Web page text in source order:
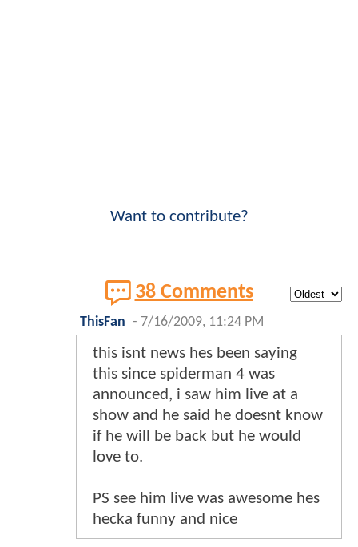
Want to contribute?
38 Comments
ThisFan - 7/16/2009, 11:24 PM
this isnt news hes been saying
this since spiderman 4 was
announced, i saw him live at a
show and he said he doesnt know
if he will be back but he would
love to.
PS see him live was awesome hes
hecka funny and nice